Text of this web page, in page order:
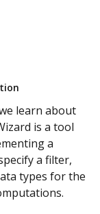
learn about
is a tool
a
a filter,
types for the